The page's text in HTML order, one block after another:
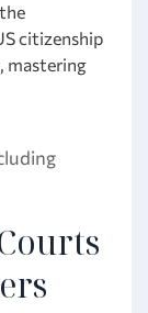
citizenship
mastering